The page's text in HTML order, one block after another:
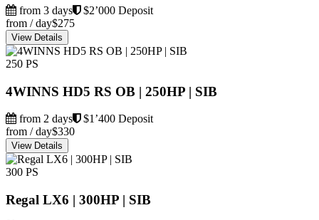
from 3 days
$2’000 Deposit
from / day$275
View Details
250 PS
4WINNS HD5 RS OB | 250HP | SIB
from 2 days
$1’400 Deposit
from / day$330
View Details
300 PS
Regal LX6 | 300HP | SIB